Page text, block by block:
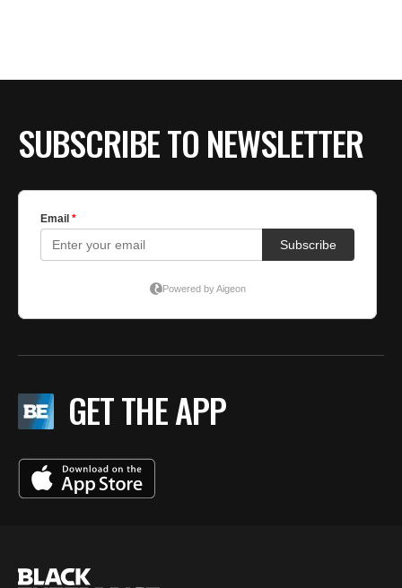
SUBSCRIBE TO NEWSLETTER
GET THE APP